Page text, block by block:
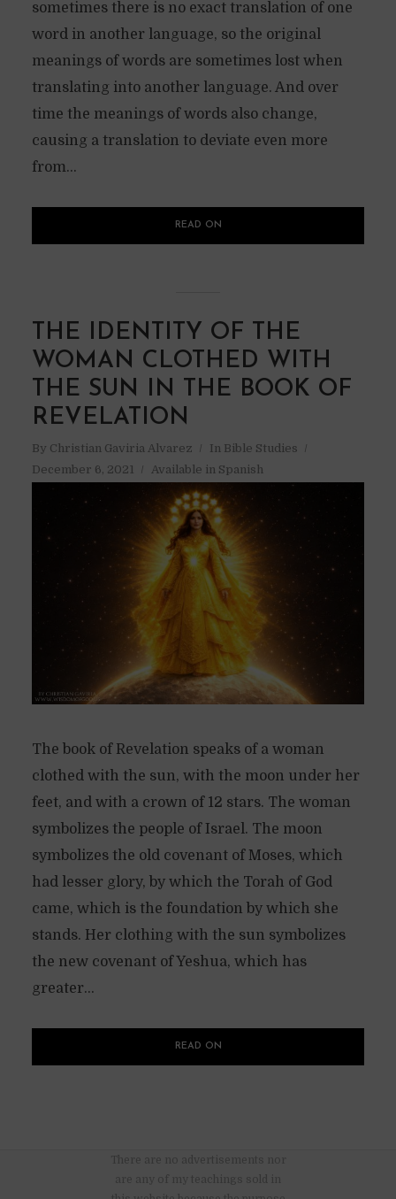
sometimes there is no exact translation of one
word in another language, so the original
meanings of words are sometimes lost when
translating into another language. And over
time the meanings of words also change,
causing a translation to deviate even more
from...
READ ON
THE IDENTITY OF THE
WOMAN CLOTHED WITH
THE SUN IN THE BOOK OF
REVELATION
By Christian Gaviria Alvarez In Bible Studies
December 6, 2021
Available in Spanish
The book of Revelation speaks of a woman
clothed with the sun, with the moon under her
feet, and with a crown of 12 stars. The woman
symbolizes the people of Israel. The moon
symbolizes the old covenant of Moses, which
had lesser glory, by which the Torah of God
came, which is the foundation by which she
stands. Her clothing with the sun symbolizes
the new covenant of Yeshua, which has
greater...
READ ON
There are no advertisements nor
are any of my teachings sold in